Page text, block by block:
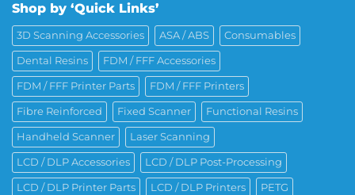
Shop by ‘Quick Links’
3D Scanning Accessories ASA / ABS Consumables
Dental Resins FDM / FFF Accessories
FDM / FFF Printer Parts FDM / FFF Printers
Fibre Reinforced Fixed Scanner Functional Resins
Handheld Scanner Laser Scanning
LCD / DLP Accessories LCD / DLP Post-Processing
LCD / DLP Printer Parts LCD / DLP Printers PETG